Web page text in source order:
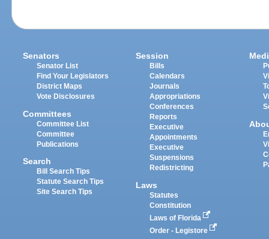
Senators
Senator List
Find Your Legislators
District Maps
Vote Disclosures
Committees
Committee List
Committee
Publications
Search
Bill Search Tips
Statute Search Tips
Site Search Tips
Session
Bills
Calendars
Journals
Appropriations
Conferences
Reports
Executive
Appointments
Executive
Suspensions
Redistricting
Laws
Statutes
Constitution
Laws of Florida
Order - Legistore